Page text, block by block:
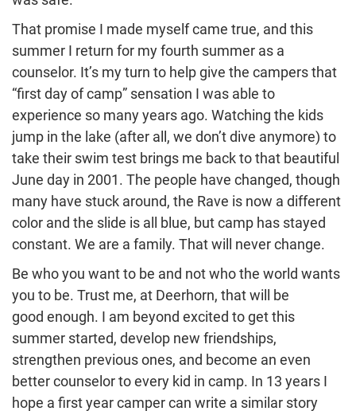
That promise I made myself came true, and this
summer I return for my fourth summer as a
counselor. It’s my turn to help give the campers that
“first day of camp” sensation I was able to
experience so many years ago. Watching the kids
jump in the lake (after all, we don’t dive anymore) to
take their swim test brings me back to that beautiful
June day in 2001. The people have changed, though
many have stuck around, the Rave is now a different
color and the slide is all blue, but camp has stayed
constant. We are a family. That will never change.
Be who you want to be and not who the world wants
you to be. Trust me, at Deerhorn, that will be
good enough. I am beyond excited to get this
summer started, develop new friendships,
strengthen previous ones, and become an even
better counselor to every kid in camp. In 13 years I
hope a first year camper can write a similar story